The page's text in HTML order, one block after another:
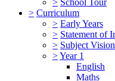
> School Tour
> Curriculum
> Early Years
> Statement of
> Subject
>Year 1
English
Maths